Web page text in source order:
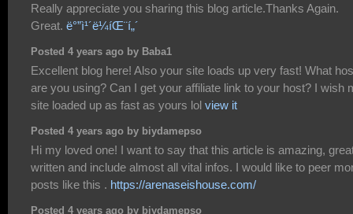
Really appreciate you sharing this blog article.Thanks Again.
Great. ë°”ì¹´ë¼íŒ¨í„´
Posted 4 years ago by Baba1
Excellent blog here! Also your site loads up very fast! What
are you using? Can I get your affiliate link to your host? I wish
site loaded up as fast as yours lol view it
Posted 4 years ago by biydamepso
Hi my loved one! I want to say that this article is amazing,
written and include almost all vital infos. I would like to peer
posts like this . https://arenaseishouse.com/
Posted 4 years ago by biydamepso